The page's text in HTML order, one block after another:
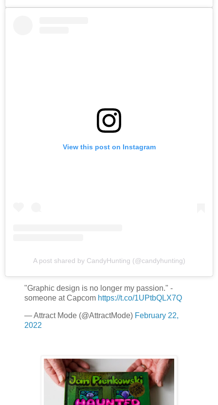
View this post on Instagram
A post shared by CandyHunting (@candyhunting)
"Graphic design is no longer my passion." -
someone at Capcom https://t.co/1UPtbQLX7Q
— Attract Mode (@AttractMode) February 22,
2022